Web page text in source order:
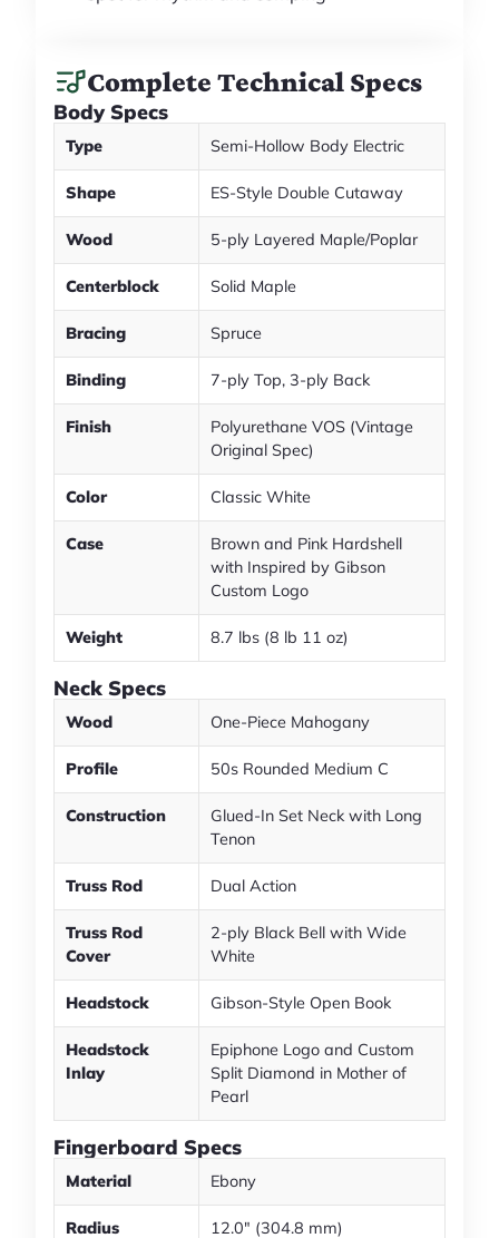
Complete Technical Specs
Body Specs
Type Semi-Hollow Body Electric
Shape ES-Style Double Cutaway
Wood 5-ply Layered Maple/Poplar
Centerblock Solid Maple
Bracing Spruce
Binding 7-ply Top, 3-ply Back
Finish
Polyurethane VOS (Vintage
Original Spec)
Color Classic White
Case
Brown and Pink Hardshell
with Inspired by Gibson
Custom Logo
Weight 8.7 lbs (8 lb 11 oz)
Neck Specs
Wood One-Piece Mahogany
Profile 50s Rounded Medium C
Construction
Glued-In Set Neck with Long
Tenon
Truss Rod Dual Action
Truss Rod
Cover
2-ply Black Bell with Wide
White
Headstock Gibson-Style Open Book
Headstock
Inlay
Epiphone Logo and Custom
Split Diamond in Mother of
Pearl
Fingerboard Specs
Material Ebony
Radius 12.0" (304.8 mm)